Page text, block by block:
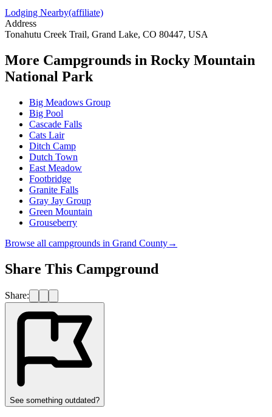
Lodging Nearby(affiliate)
Address
Tonahutu Creek Trail, Grand Lake, CO 80447, USA
More Campgrounds in Rocky Mountain
National Park
Big Meadows Group
Big Pool
Cascade Falls
Cats Lair
Ditch Camp
Dutch Town
East Meadow
Footbridge
Granite Falls
Gray Jay Group
Green Mountain
Grouseberry
Browse all campgrounds in Grand County→
Share This Campground
Share:
See something outdated?